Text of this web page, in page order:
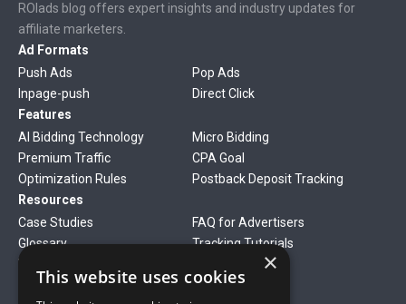
ROIads blog offers expert insights and industry updates for
affiliate marketers.
Ad Formats
Push Ads
Pop Ads
Inpage-push
Direct Click
Features
AI Bidding Technology
Micro Bidding
Premium Traffic
CPA Goal
Optimization Rules
Postback Deposit Tracking
Resources
Case Studies
FAQ for Advertisers
Glossary
Tracking Tutorials
Verticals
Gambling
Betting
×
This website uses cookies